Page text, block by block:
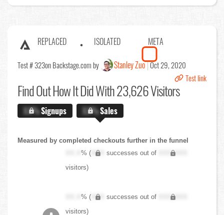
REPLACED ISOLATED META
Test # 323on Backstage.com by Stanley Zuo Oct 29, 2020
Test link
Find OutHow It Did With 23,626 Visitors
X.X%Signups X.X%Sales
Measured by completed checkouts further in the funnel
XX.X% ( XXX successes out of
XXX,XXX
visitors)
XX.X% ( XXX successes out of
XXX,XXX
visitors)